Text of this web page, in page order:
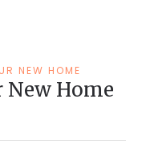
NEW HOME
Home